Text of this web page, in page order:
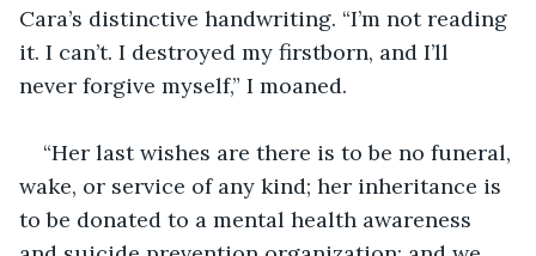
Cara’s distinctive handwriting. “I’m not reading
it. I can’t. I destroyed my firstborn, and I’ll
never forgive myself,” I moaned.
“Her last wishes are there is to be no funeral,
wake, or service of any kind; her inheritance is
to be donated to a mental health awareness